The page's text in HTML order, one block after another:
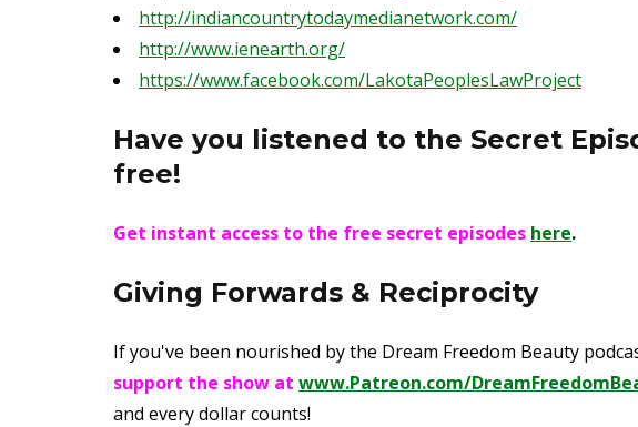
http://indiancountrytodaymedianetwork.com/
http://www.ienearth.org/
https://www.facebook.com/LakotaPeoplesLawProject
Have you listened to the Secret
free!
Get instant access to the free secret episodes here.
Giving Forwards & Reciprocity
If you've been nourished by the Dream Freedom Beauty
support the show at www.Patreon.com/
and every dollar counts!